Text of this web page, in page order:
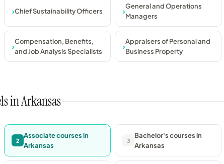
Chief Sustainability Officers
General and Operations
Managers
Compensation, Benefits,
and Job Analysis Specialists
Appraisers of Personal and
Business Property
in Arkansas
2
Associate courses in
Arkansas
3
Bachelor's courses in
Arkansas